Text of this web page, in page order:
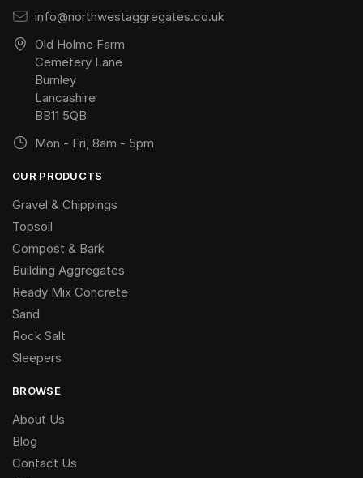
info@northwestaggregates.co.uk
Old Holme Farm
Cemetery Lane
Burnley
Lancashire
BB11 5QB
Mon - Fri, 8am - 5pm
OUR PRODUCTS
Gravel & Chippings
Topsoil
Compost & Bark
Building Aggregates
Ready Mix Concrete
Sand
Rock Salt
Sleepers
BROWSE
About Us
Blog
Contact Us